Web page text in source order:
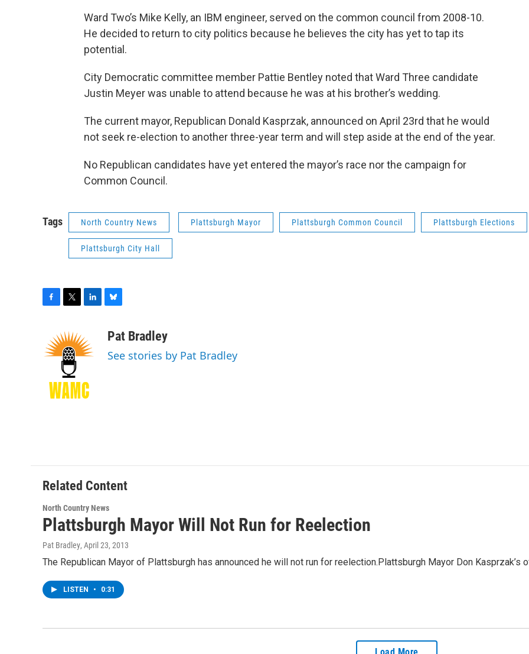
Ward Two’s Mike Kelly, an IBM engineer, served on the common council from 2008-10.
He decided to return to city politics because he believes the city has yet to tap its
potential.
City Democratic committee member Pattie Bentley noted that Ward Three candidate
Justin Meyer was unable to attend because he was at his brother’s wedding.
The current mayor, Republican Donald Kasprzak, announced on April 23rd that he would
not seek re-election to another three-year term and will step aside at the end of the year.
No Republican candidates have yet entered the mayor’s race nor the campaign for
Common Council.
Tags North Country News Plattsburgh Mayor Plattsburgh Common Council Plattsburgh Elections
Plattsburgh City Hall
e
b
i
t
t
e
r
n
k
e
I
n
u
s
Pat Bradley
See stories by Pat Bradley
Related Content
North Country News
Plattsburgh Mayor Will Not Run for Reelection
Pat Bradley, April 23, 2013
The Republican Mayor of Plattsburgh has announced he will not run for reelection.Plattsburgh Mayor Don Kasprzak’s
LISTEN • 0:31